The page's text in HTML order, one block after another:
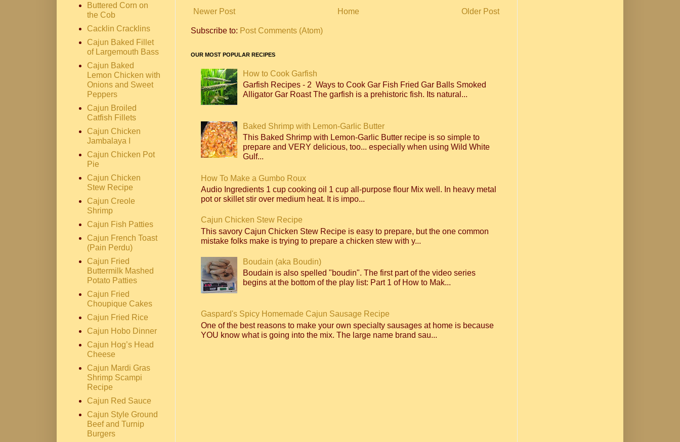
Newer Post Older Post
Home
Subscribe to: Post Comments (Atom)
OUR MOST POPULAR RECIPES
How to Cook Garfish
Garfish Recipes - 2 Ways to Cook Gar Fish Fried Gar Balls Smoked
Alligator Gar Roast The garfish is a prehistoric fish. Its natural...
Baked Shrimp with Lemon-Garlic Butter
This Baked Shrimp with Lemon-Garlic Butter recipe is so simple to
prepare and VERY delicious, too... especially when using Wild White
Gulf...
How To Make a Gumbo Roux
Audio Ingredients 1 cup cooking oil 1 cup all-purpose flour Mix well. In heavy metal
pot or skillet stir over medium heat. It is impo...
Cajun Chicken Stew Recipe
This savory Cajun Chicken Stew Recipe is easy to prepare, but the one common
mistake folks make is trying to prepare a chicken stew with y...
Boudain (aka Boudin)
Boudain is also spelled "boudin". The first part of the video series
begins at the bottom of the play list: Part 1 of How to Mak...
Gaspard's Spicy Homemade Cajun Sausage Recipe
One of the best reasons to make your own specialty sausages at home is because
YOU know what is going into the mix. The large name brand sau...
Buttered Corn on
the Cob
Cacklin Cracklins
Cajun Baked Fillet
of Largemouth Bass
Cajun Baked
Lemon Chicken with
Onions and Sweet
Peppers
Cajun Broiled
Catfish Fillets
Cajun Chicken
Jambalaya I
Cajun Chicken Pot
Pie
Cajun Chicken
Stew Recipe
Cajun Creole
Shrimp
Cajun Fish Patties
Cajun French Toast
(Pain Perdu)
Cajun Fried
Buttermilk Mashed
Potato Patties
Cajun Fried
Choupique Cakes
Cajun Fried Rice
Cajun Hobo Dinner
Cajun Hog’s Head
Cheese
Cajun Mardi Gras
Shrimp Scampi
Recipe
Cajun Red Sauce
Cajun Style Ground
Beef and Turnip
Burgers